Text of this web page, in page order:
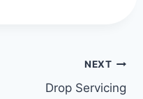
NEXT
Drop Servicing